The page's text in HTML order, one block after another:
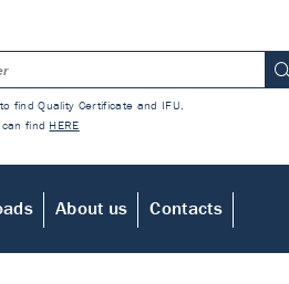
find Quality Certificate and IFU.
find HERE
About us Contacts